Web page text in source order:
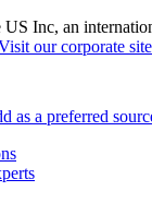
Inc, an
our corporate site
as a preferred